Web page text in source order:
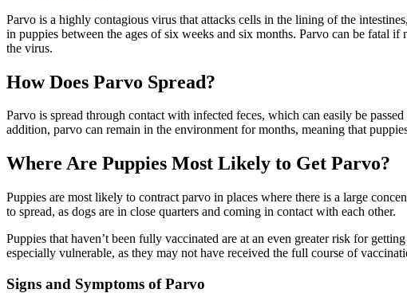
Parvo is a highly contagious virus that attacks cells in the lining of the
in puppies between the ages of six weeks and six months. Parvo can be fatal
the virus.
How Does Parvo Spread?
Parvo is spread through contact with infected feces, which can easily be
addition, parvo can remain in the environment for months, meaning that
Where Are Puppies Most Likely to Get Parvo?
Puppies are most likely to contract parvo in places where there is a large
to spread, as dogs are in close quarters and coming in contact with each other.
Puppies that haven’t been fully vaccinated are at an even greater risk for
especially vulnerable, as they may not have received the full course of
Signs and Symptoms of Parvo